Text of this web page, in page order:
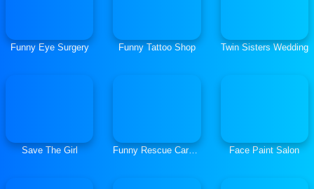
Funny Eye Surgery Funny Tattoo Shop Twin Sisters Wedding
Save The Girl Funny Rescue Carpenter Face Paint Salon